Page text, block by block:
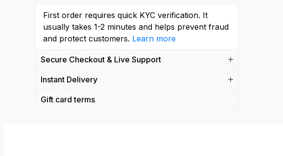
First order requires quick KYC verification. It
usually takes 1-2 minutes and helps prevent fraud
and protect customers. Learn more
Secure Checkout & Live Support
Instant Delivery
Gift card terms